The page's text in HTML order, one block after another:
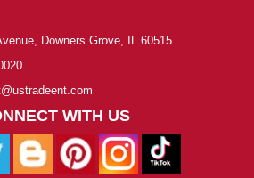
Downers Grove, IL 60515
WITH US